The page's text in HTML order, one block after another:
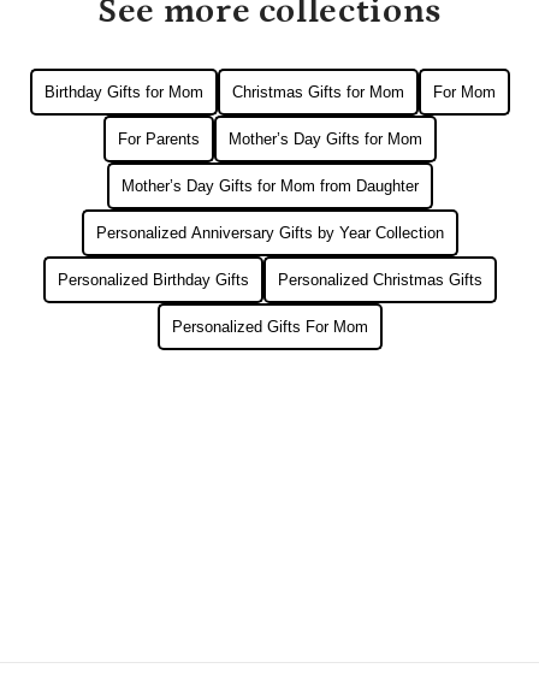
See more collections
Birthday Gifts for Mom Christmas Gifts for Mom For Mom
For Parents Mother’s Day Gifts for Mom
Mother’s Day Gifts for Mom from Daughter
Personalized Anniversary Gifts by Year Collection
Personalized Birthday Gifts Personalized Christmas Gifts
Personalized Gifts For Mom